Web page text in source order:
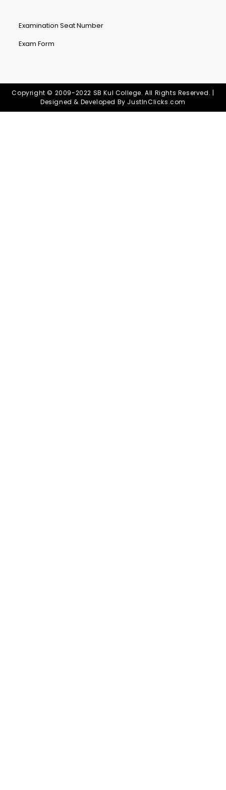
Examination Seat Number
Exam Form
Copyright © 2009-2022 SB Kul College. All Rights Reserved. |
Designed & Developed By JustInClicks.com